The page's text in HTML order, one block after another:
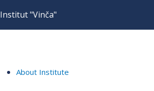
Institut "Vinča"
About Institute